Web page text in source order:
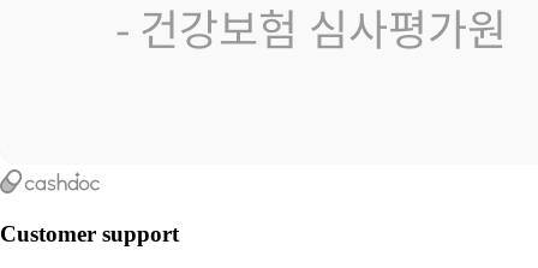
Customer support